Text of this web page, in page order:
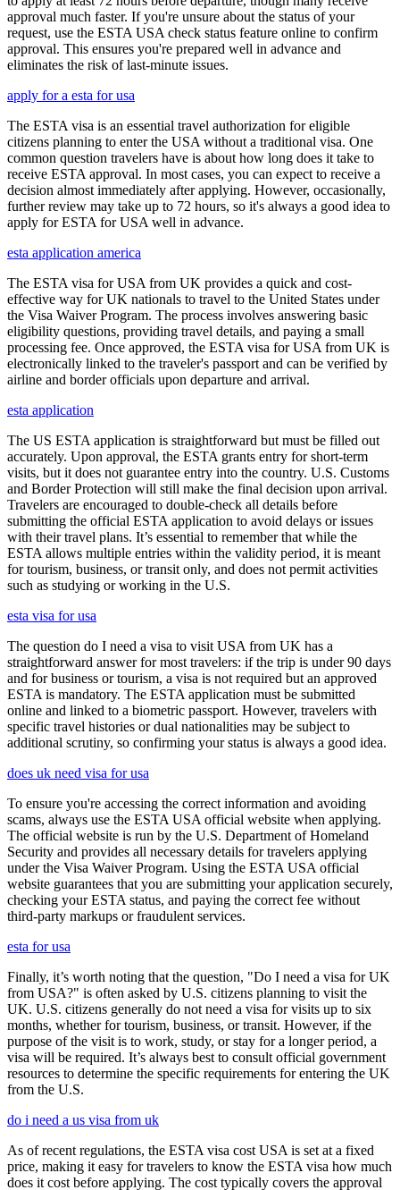
approval much faster. If you're unsure about the status of your
request, use the ESTA USA check status feature online to confirm
approval. This ensures you're prepared well in advance and
eliminates the risk of last-minute issues.
apply for a esta for usa
The ESTA visa is an essential travel authorization for eligible
citizens planning to enter the USA without a traditional visa. One
common question travelers have is about how long does it take to
receive ESTA approval. In most cases, you can expect to receive a
decision almost immediately after applying. However, occasionally,
further review may take up to 72 hours, so it's always a good idea to
apply for ESTA for USA well in advance.
esta application america
The ESTA visa for USA from UK provides a quick and cost-
effective way for UK nationals to travel to the United States under
the Visa Waiver Program. The process involves answering basic
eligibility questions, providing travel details, and paying a small
processing fee. Once approved, the ESTA visa for USA from UK is
electronically linked to the traveler's passport and can be verified by
airline and border officials upon departure and arrival.
esta application
The US ESTA application is straightforward but must be filled out
accurately. Upon approval, the ESTA grants entry for short-term
visits, but it does not guarantee entry into the country. U.S. Customs
and Border Protection will still make the final decision upon arrival.
Travelers are encouraged to double-check all details before
submitting the official ESTA application to avoid delays or issues
with their travel plans. It’s essential to remember that while the
ESTA allows multiple entries within the validity period, it is meant
for tourism, business, or transit only, and does not permit activities
such as studying or working in the U.S.
esta visa for usa
The question do I need a visa to visit USA from UK has a
straightforward answer for most travelers: if the trip is under 90 days
and for business or tourism, a visa is not required but an approved
ESTA is mandatory. The ESTA application must be submitted
online and linked to a biometric passport. However, travelers with
specific travel histories or dual nationalities may be subject to
additional scrutiny, so confirming your status is always a good idea.
does uk need visa for usa
To ensure you're accessing the correct information and avoiding
scams, always use the ESTA USA official website when applying.
The official website is run by the U.S. Department of Homeland
Security and provides all necessary details for travelers applying
under the Visa Waiver Program. Using the ESTA USA official
website guarantees that you are submitting your application securely,
checking your ESTA status, and paying the correct fee without
third-party markups or fraudulent services.
esta for usa
Finally, it’s worth noting that the question, "Do I need a visa for UK
from USA?" is often asked by U.S. citizens planning to visit the
UK. U.S. citizens generally do not need a visa for visits up to six
months, whether for tourism, business, or transit. However, if the
purpose of the visit is to work, study, or stay for a longer period, a
visa will be required. It’s always best to consult official government
resources to determine the specific requirements for entering the UK
from the U.S.
do i need a us visa from uk
As of recent regulations, the ESTA visa cost USA is set at a fixed
price, making it easy for travelers to know the ESTA visa how much
does it cost before applying. The cost typically covers the approval